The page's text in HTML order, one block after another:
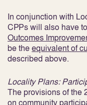
In conjunction with
CPPs will also have
Outcomes
be theequivalent of
described above.
Locality Plans:
The provisions of the
on community